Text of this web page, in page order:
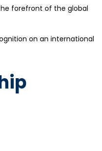
forefront of the global
on an international